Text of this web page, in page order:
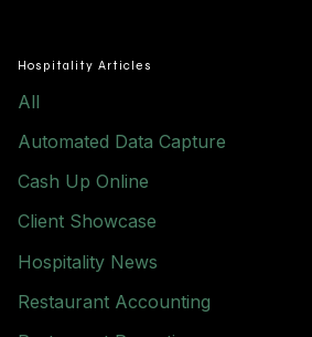
Hospitality Articles
All
Automated Data Capture
Cash Up Online
Client Showcase
Hospitality News
Restaurant Accounting